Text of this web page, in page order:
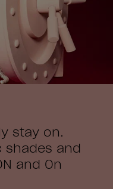
stay on.
shades and
and On